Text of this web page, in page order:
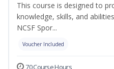
This course is designed to
knowledge, skills, and
NCSF Spor...
Voucher Included
70 Course Hours